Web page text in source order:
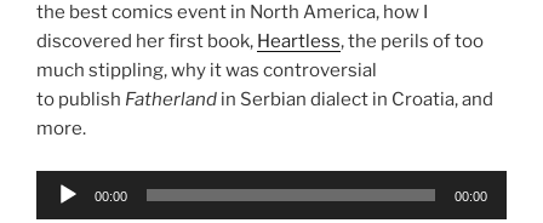
the best comics event in North America, how I
discovered her first book, Heartless, the perils of too
much stippling, why it was controversial
to publish Fatherland in Serbian dialect in Croatia, and
more.
Audio
00:00 00:00